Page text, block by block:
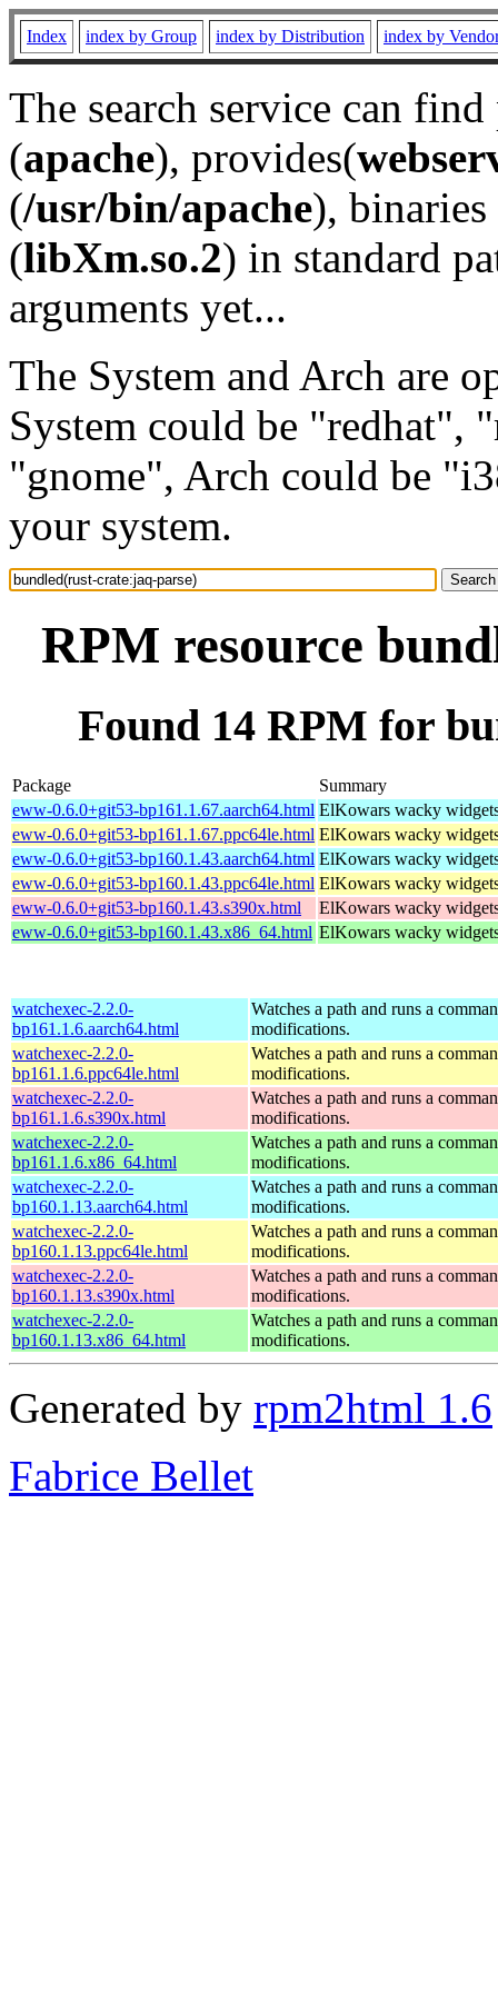
Index index by Group index by Distribution index by
The search service can
(apache), provides(
(/usr/bin/apache), binaries
(libXm.so.2) in standard
arguments yet...
The System and Arch are
System could be "redhat",
"gnome", Arch could be
your system.
RPM resource
Found 14 RPM for
Package
Summary
eww-0.6.0+git53-bp161.1.67.aarch64.html ElKowars wacky
eww-0.6.0+git53-bp161.1.67.ppc64le.html ElKowars wacky
eww-0.6.0+git53-bp160.1.43.aarch64.html ElKowars wacky
eww-0.6.0+git53-bp160.1.43.ppc64le.html ElKowars wacky
eww-0.6.0+git53-bp160.1.43.s390x.html
ElKowars wacky
eww-0.6.0+git53-bp160.1.43.x86_64.html ElKowars wacky
watchexec-2.2.0-
bp161.1.6.aarch64.html
Watches a path and runs a
modifications.
watchexec-2.2.0-
bp161.1.6.ppc64le.html
Watches a path and runs a
modifications.
watchexec-2.2.0-
bp161.1.6.s390x.html
Watches a path and runs a
modifications.
watchexec-2.2.0-
bp161.1.6.x86_64.html
Watches a path and runs a
modifications.
watchexec-2.2.0-
bp160.1.13.aarch64.html
Watches a path and runs a
modifications.
watchexec-2.2.0-
bp160.1.13.ppc64le.html
Watches a path and runs a
modifications.
watchexec-2.2.0-
bp160.1.13.s390x.html
Watches a path and runs a
modifications.
watchexec-2.2.0-
bp160.1.13.x86_64.html
Watches a path and runs a
modifications.
Generated by rpm2html 1.6
Fabrice Bellet